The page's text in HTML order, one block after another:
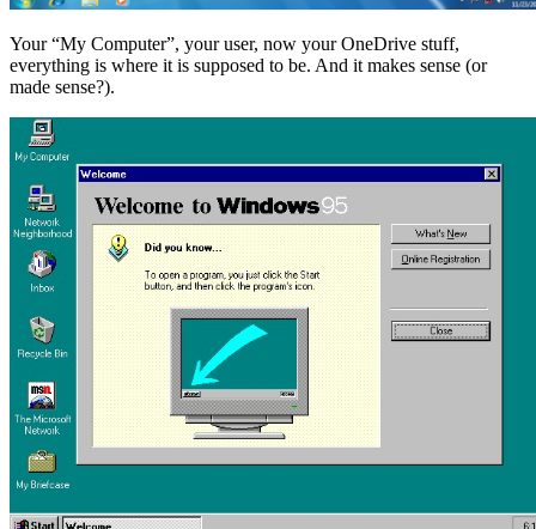
Your “My Computer”, your user, now your OneDrive stuff,
everything is where it is supposed to be. And it makes sense (or
made sense?).